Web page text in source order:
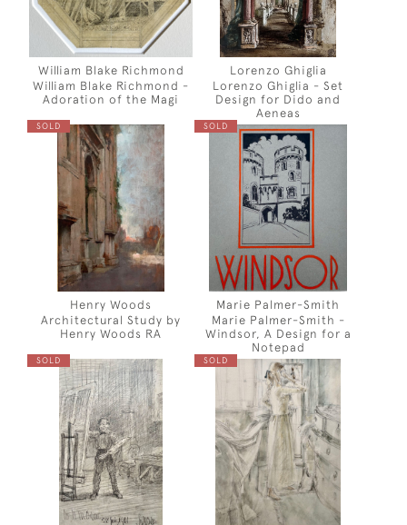
William Blake Richmond
William Blake Richmond -
Adoration of the Magi
Lorenzo Ghiglia
Lorenzo Ghiglia - Set
Design for Dido and
Aeneas
SOLD
Henry Woods
Architectural Study by
Henry Woods RA
SOLD
Marie Palmer-Smith
Marie Palmer-Smith -
Windsor, A Design for a
Notepad
SOLD SOLD